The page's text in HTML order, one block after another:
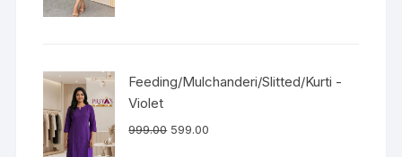
Feeding/Mulchanderi/Slitted/Kurti -
Violet
999.00 599.00